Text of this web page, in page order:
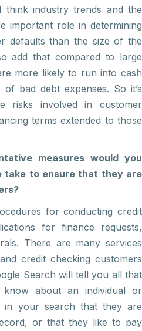
industry trends and the
important role in determining
defaults than the size of the
add that compared to large
more likely to run into cash
bad debt expenses. So it’s
risks involved in customer
terms extended to those
measures would you
take to ensure that they are
for conducting credit
for finance requests,
There are many services
credit checking customers
Search will tell you all that
about an individual or
in your search that they are
or that they like to pay